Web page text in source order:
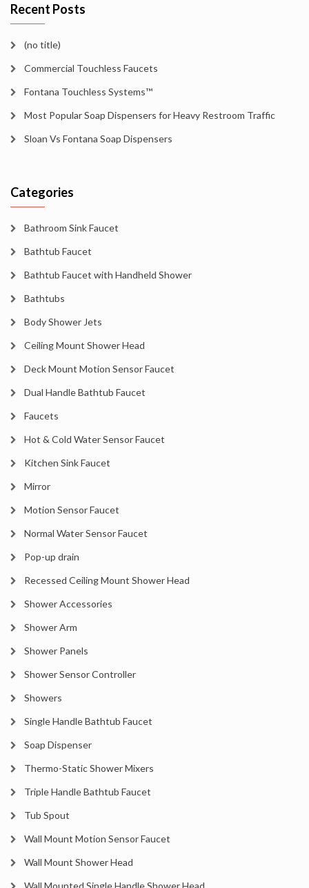
Recent Posts
(no title)
Commercial Touchless Faucets
Fontana Touchless Systems™
Most Popular Soap Dispensers for Heavy Restroom Traffic
Sloan Vs Fontana Soap Dispensers
Categories
Bathroom Sink Faucet
Bathtub Faucet
Bathtub Faucet with Handheld Shower
Bathtubs
Body Shower Jets
Ceiling Mount Shower Head
Deck Mount Motion Sensor Faucet
Dual Handle Bathtub Faucet
Faucets
Hot & Cold Water Sensor Faucet
Kitchen Sink Faucet
Mirror
Motion Sensor Faucet
Normal Water Sensor Faucet
Pop-up drain
Recessed Ceiling Mount Shower Head
Shower Accessories
Shower Arm
Shower Panels
Shower Sensor Controller
Showers
Single Handle Bathtub Faucet
Soap Dispenser
Thermo-Static Shower Mixers
Triple Handle Bathtub Faucet
Tub Spout
Wall Mount Motion Sensor Faucet
Wall Mount Shower Head
Wall Mounted Single Handle Shower Head